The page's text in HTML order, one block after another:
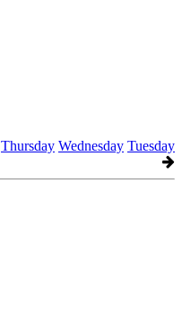
Thursday Wednesday Tuesday